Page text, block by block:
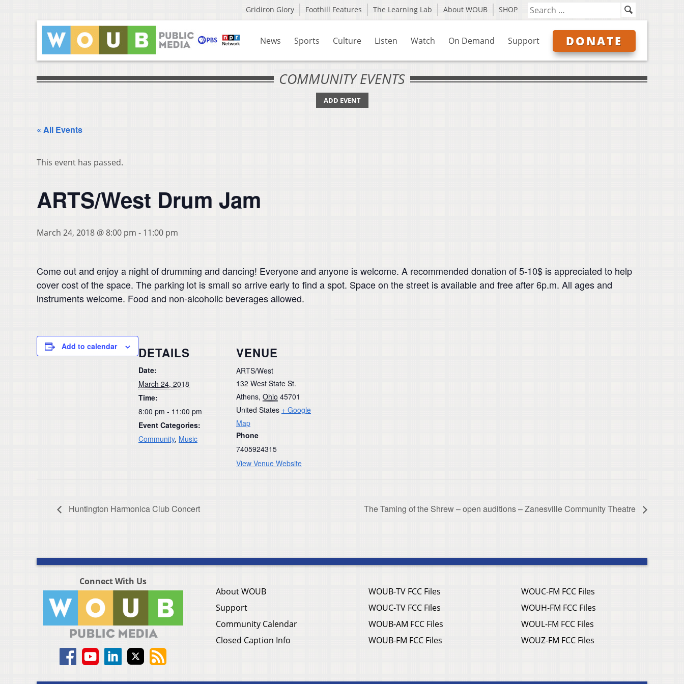
Gridiron Glory Foothill Features The Learning Lab About WOUB SHOP
News Sports Culture Listen Watch On Demand Support DONATE
COMMUNITY EVENTS
ADD EVENT
« All Events
This event has passed.
ARTS/West Drum Jam
March 24, 2018 @ 8:00 pm - 11:00 pm
Come out and enjoy a night of drumming and dancing! Everyone and anyone is welcome. A recommended donation of 5-10$ is appreciated to help
cover cost of the space. The parking lot is small so arrive early to find a spot. Space on the street is available and free after 6p.m. All ages and
instruments welcome. Food and non-alcoholic beverages allowed.
Add to calendar DETAILS
Date:
March 24, 2018
Time:
8:00 pm - 11:00 pm
Event Categories:
Community, Music
VENUE
ARTS/West
132 West State St.
Athens, Ohio 45701
United States + Google
Map
Phone
7405924315
View Venue Website
Huntington Harmonica Club Concert The Taming of the Shrew – open auditions – Zanesville Community Theatre
Connect With Us
About WOUB
Support
Community Calendar
Closed Caption Info
WOUB-TV FCC Files
WOUC-TV FCC Files
WOUB-AM FCC Files
WOUB-FM FCC Files
WOUC-FM FCC Files
WOUH-FM FCC Files
WOUL-FM FCC Files
WOUZ-FM FCC Files